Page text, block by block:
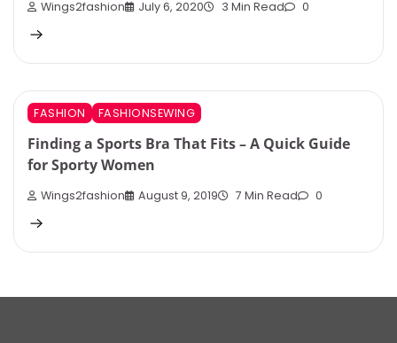
Wings2fashion July 6, 2020 3 Min Read 0
FASHION FASHIONSEWING
Finding a Sports Bra That Fits – A Quick Guide
for Sporty Women
Wings2fashion August 9, 2019 7 Min Read 0